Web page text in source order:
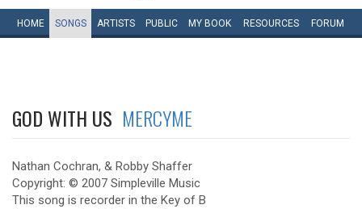
HOME SONGS ARTISTS PUBLIC MY BOOK RESOURCES FORUM
GOD WITH US MERCYME
Nathan Cochran, & Robby Shaffer
Copyright: © 2007 Simpleville Music
This song is recorder in the Key of B